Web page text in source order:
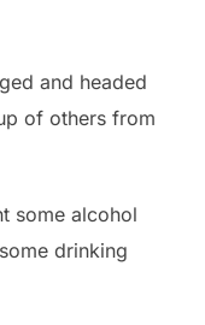
and headed
of others from
some alcohol
drinking